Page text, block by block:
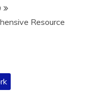
Resource